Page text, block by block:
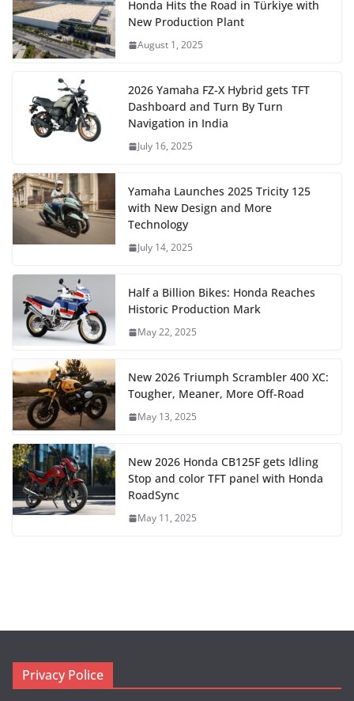
Honda Hits the Road in Türkiye with
New Production Plant
August 1, 2025
2026 Yamaha FZ-X Hybrid gets TFT
Dashboard and Turn By Turn
Navigation in India
July 16, 2025
Yamaha Launches 2025 Tricity 125
with New Design and More
Technology
July 14, 2025
Half a Billion Bikes: Honda Reaches
Historic Production Mark
May 22, 2025
New 2026 Triumph Scrambler 400 XC:
Tougher, Meaner, More Off-Road
May 13, 2025
New 2026 Honda CB125F gets Idling
Stop and color TFT panel with Honda
RoadSync
May 11, 2025
Privacy Police